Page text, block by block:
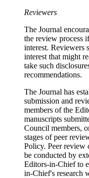
Reviewers
The Journal
the review process
interest. Reviewers
interest that might
take such
recommendations.
The Journal has
submission and
members of the
manuscripts
Council members,
stages of peer
Policy. Peer review
be conducted by
Editors-in-Chief to
in-Chief's research